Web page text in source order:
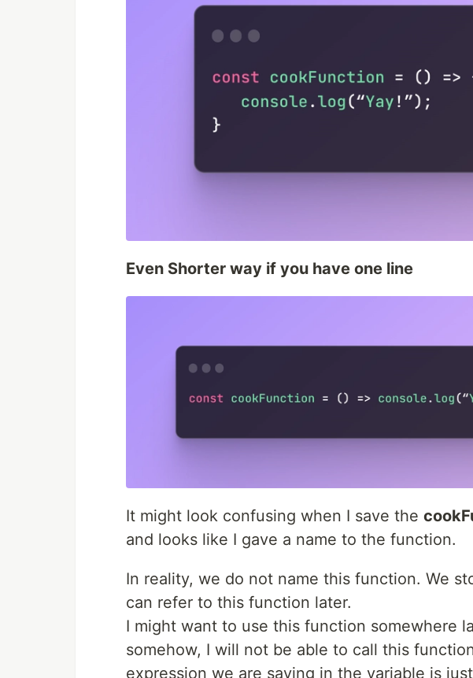
Even Shorter way if you have one line
It might look confusing when I save the
and looks like I gave a name to the function.
In reality, we do not name this function. We
can refer to this function later.
I might want to use this function somewhere
somehow, I will not be able to call this
expression we are saving in the variable is